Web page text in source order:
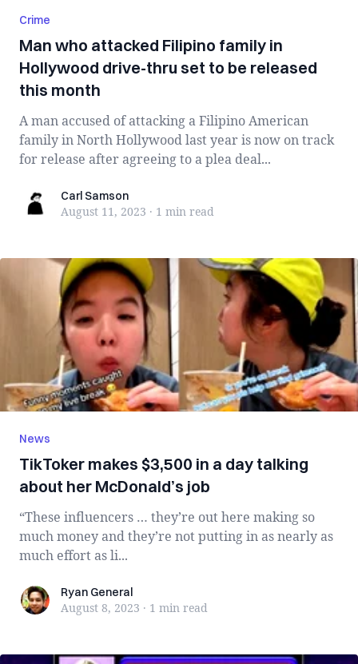
Crime
Man who attacked Filipino family in
Hollywood drive-thru set to be released
this month
A man accused of attacking a Filipino American
family in North Hollywood last year is now on track
for release after agreeing to a plea deal...
Carl SamsonCarl Samson
August 11, 2023 · 1 min read
News
TikToker makes $3,500 in a day talking
about her McDonald’s job
“These influencers … they’re out here making so
much money and they’re not putting in as nearly as
much effort as li...
Ryan General
Ryan General
August 8, 2023 · 1 min read